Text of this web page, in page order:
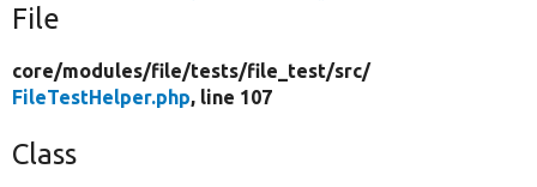
File
core/modules/file/tests/file_test/src/
FileTestHelper.php, line 107
Class